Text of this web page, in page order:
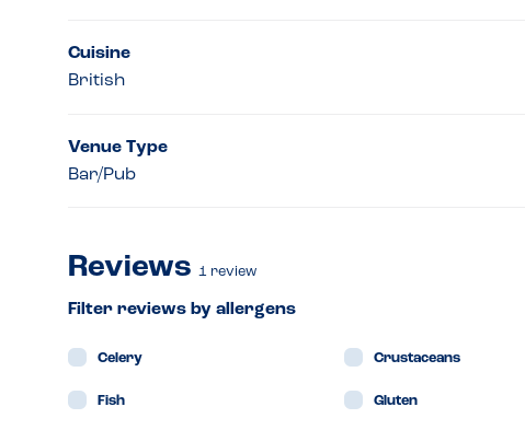
Cuisine
British
Venue Type
Bar/Pub
Reviews 1 review
Filter reviews by allergens
Celery Crustaceans
Fish Gluten